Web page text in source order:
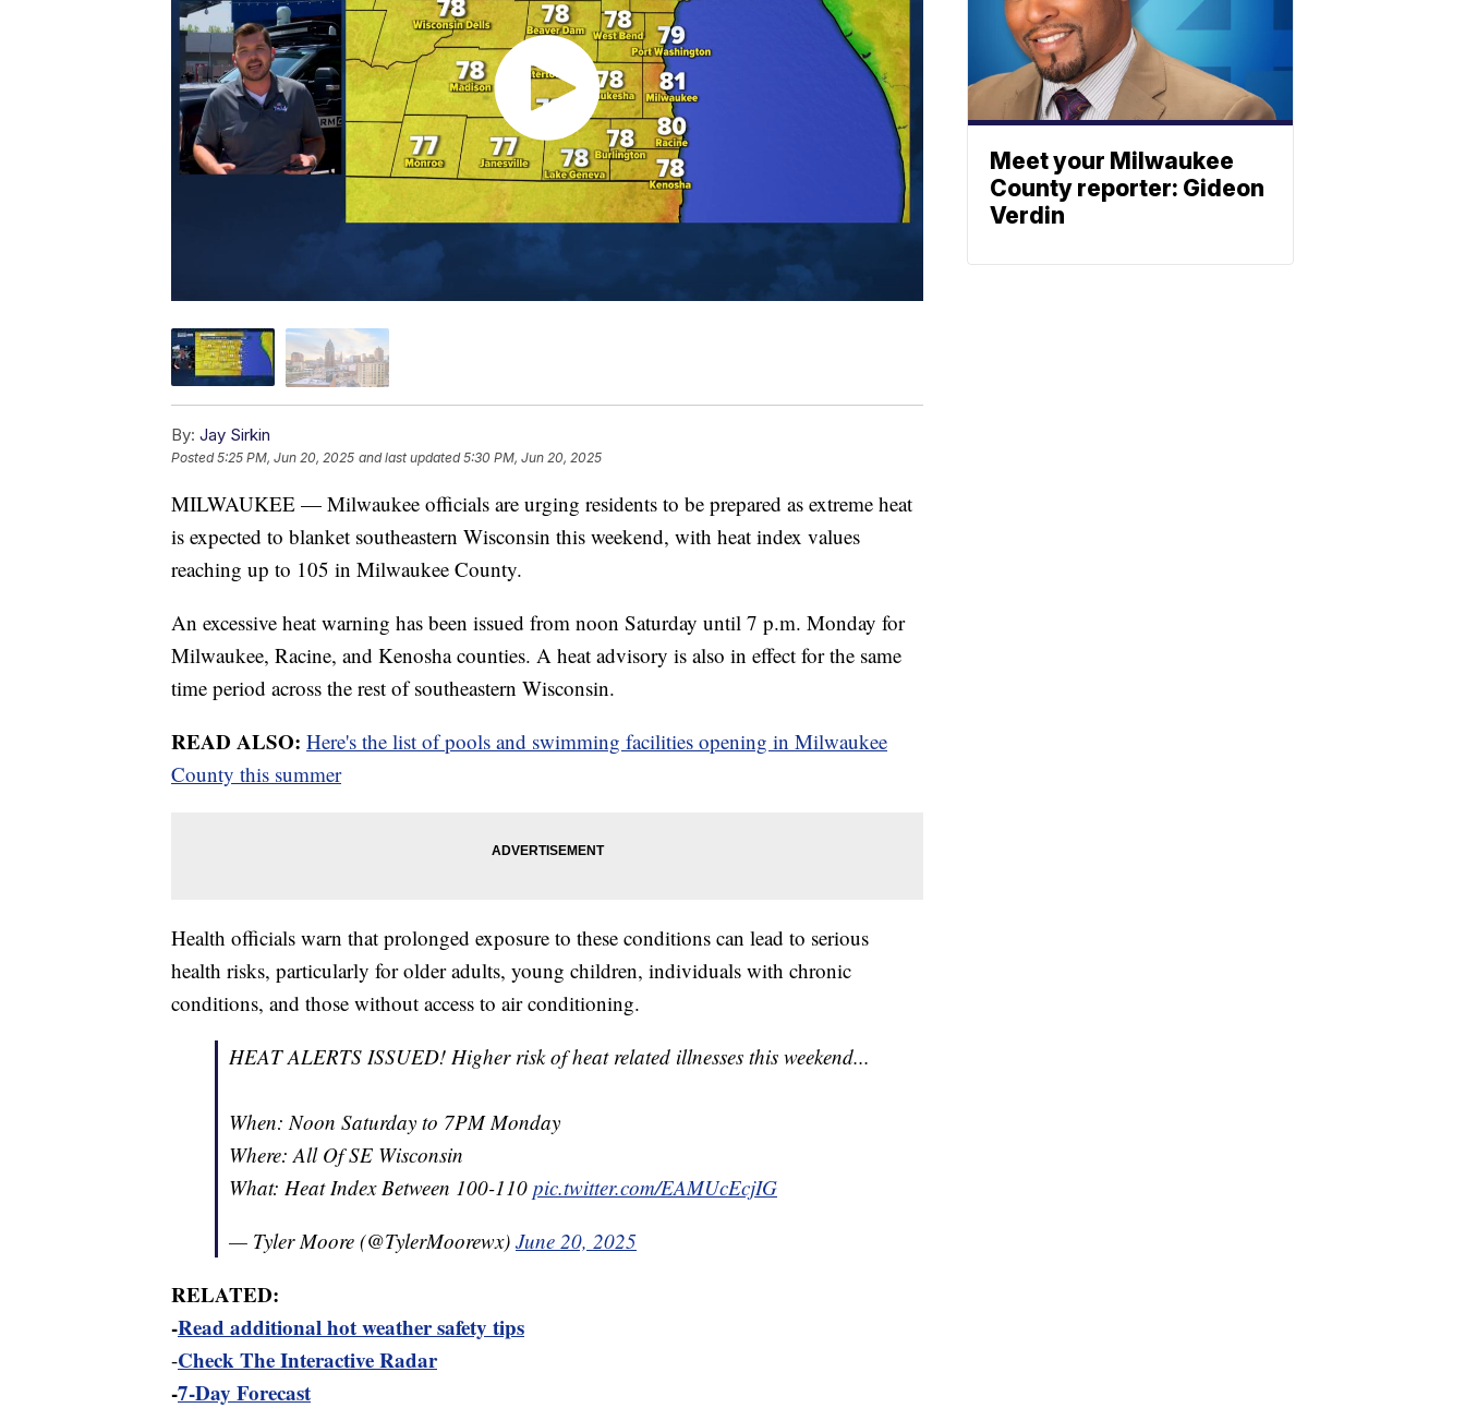
By: Jay Sirkin
Posted5:25 PM, Jun 20, 2025 and last updated 5:30 PM, Jun 20, 2025
MILWAUKEE — Milwaukee officials are urging residents to be prepared as extreme heat
is expected to blanket southeastern Wisconsin this weekend, with heat index values
reaching up to 105 in Milwaukee County.
An excessive heat warning has been issued from noon Saturday until 7 p.m. Monday for
Milwaukee, Racine, and Kenosha counties. A heat advisory is also in effect for the same
time period across the rest of southeastern Wisconsin.
READ ALSO: Here's the list of pools and swimming facilities opening in Milwaukee
County this summer
Health officials warn that prolonged exposure to these conditions can lead to serious
health risks, particularly for older adults, young children, individuals with chronic
conditions, and those without access to air conditioning.
HEAT ALERTS ISSUED! Higher risk of heat related illnesses this weekend...
When: Noon Saturday to 7PM Monday
Where: All Of SE Wisconsin
What: Heat Index Between 100-110 pic.twitter.com/EAMUcEcjIG
— Tyler Moore (@TylerMoorewx) June 20, 2025
RELATED:
-Read additional hot weather safety tips
-Check The Interactive Radar
-7-Day Forecast
Meet your Milwaukee
County reporter: Gideon
Verdin